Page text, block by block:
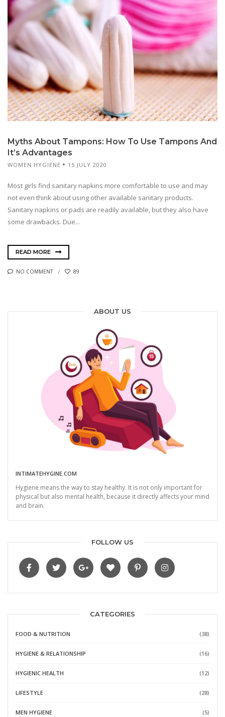
Myths About Tampons: How To Use Tampons And
It’s Advantages
WOMEN HYGIENE 15 JULY 2020
Most girls find sanitary napkins more comfortable to use and may
not even think about using other available sanitary products.
Sanitary napkins or pads are readily available, but they also have
some drawbacks. Due...
READ MORE
NO COMMENT 89
ABOUT US
INTIMATEHYGINE.COM
Hygiene means the way to stay healthy. It is not only important for
physical but also mental health, because it directly affects your mind
and brain.
FOLLOW US
CATEGORIES
FOOD & NUTRITION (38)
HYGIENE & RELATIONSHIP (16)
HYGIENIC HEALTH (12)
LIFESTYLE (28)
MEN HYGIENE (5)